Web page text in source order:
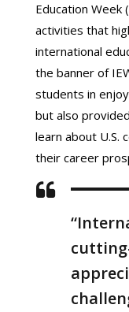
Education Week
activities that
international
the banner of
students in
but also
learn about U.S.
their career